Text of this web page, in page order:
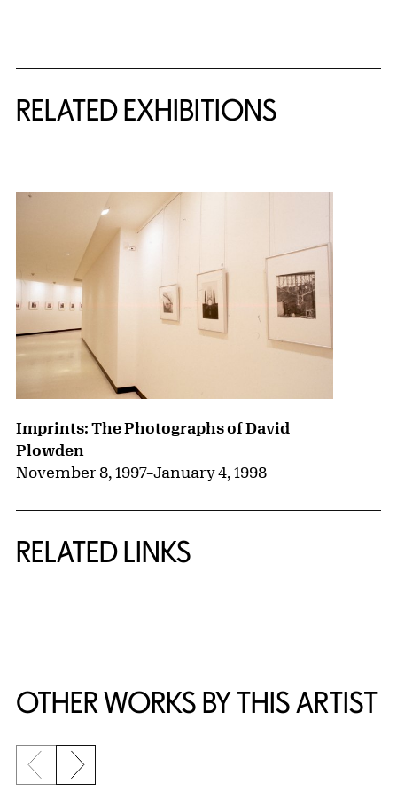
RELATED EXHIBITIONS
Imprints: The Photographs of David
Plowden
November 8, 1997–January 4, 1998
RELATED LINKS
OTHER WORKS BY THIS ARTIST
Previous slide
Next slide